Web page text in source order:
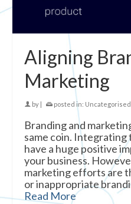
Aligning
Marketing
by posted in: Uncategorised
Branding and
same coin. Integrating
have a huge positive
your business.
marketing efforts are
or inappropriate
Read More